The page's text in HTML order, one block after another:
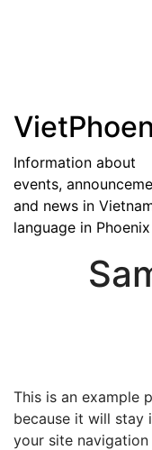
Information about
events,
and news in
language in Phoenix
This is an example
because it will stay
your site